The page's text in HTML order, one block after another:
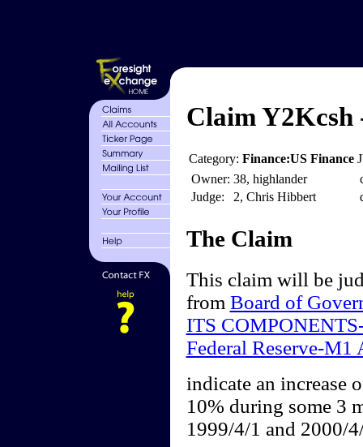
Claim Y2Kcsh
Category: Finance:US Finance
Owner: 38, highlander
Judge:
2, Chris Hibbert
The Claim
This claim will be
from Board of
ITS
Federal Reserve-
indicate an increase
10% during some 3
1999/4/1 and 2000/